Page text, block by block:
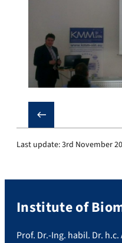
❮
Last update:3rd November
Institute of
Prof. Dr.-Ing. habil. Dr.